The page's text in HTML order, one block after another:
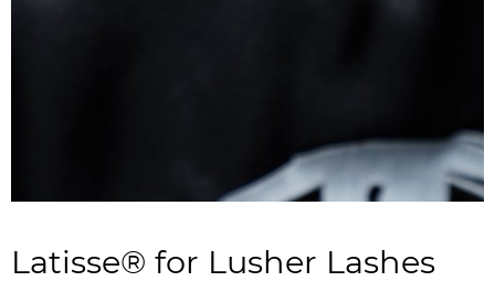
Latisse® for Lusher Lashes